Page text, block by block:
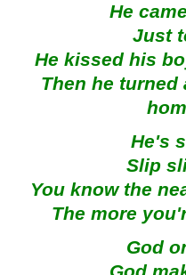
He
Just
He kissed his
Then he turned
He's
Slip
You know the
The more
God